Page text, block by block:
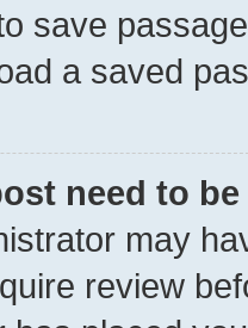
save
a saved
need to
may
review